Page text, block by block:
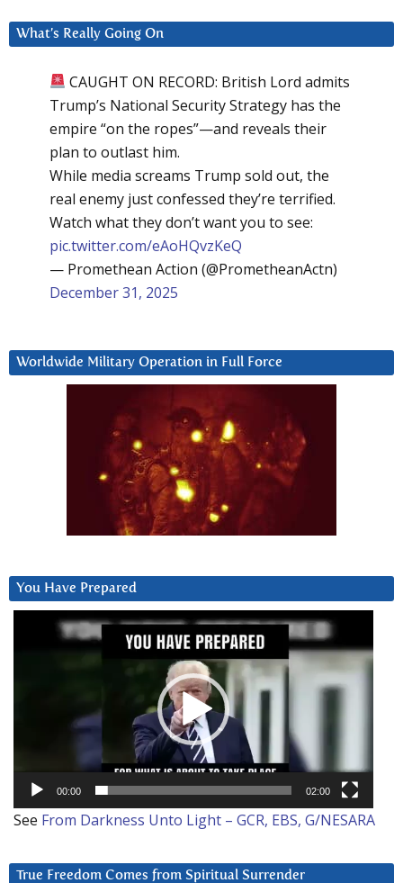
What’s Really Going On
CAUGHT ON RECORD: British Lord admits
Trump’s National Security Strategy has the
empire “on the ropes”—and reveals their
plan to outlast him.
While media screams Trump sold out, the
real enemy just confessed they’re terrified.
Watch what they don’t want you to see:
pic.twitter.com/eAoHQvzKeQ
— Promethean Action (@PrometheanActn)
December 31, 2025
Worldwide Military Operation in Full Force
You Have Prepared
00:00 02:00
See From Darkness Unto Light – GCR, EBS, G/NESARA
True Freedom Comes from Spiritual Surrender